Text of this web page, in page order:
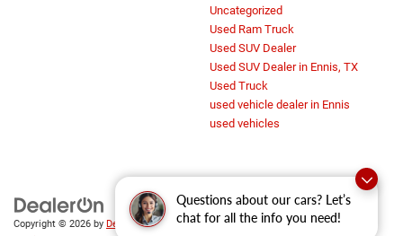
Questions about our cars? Let’s
chat for all the info you need!
Uncategorized
Used Ram Truck
Used SUV Dealer
Used SUV Dealer in Ennis, TX
Used Truck
used vehicle dealer in Ennis
used vehicles
Copyright © 2026 by DealerOn|Sitemap| Privacy|SMS Terms of